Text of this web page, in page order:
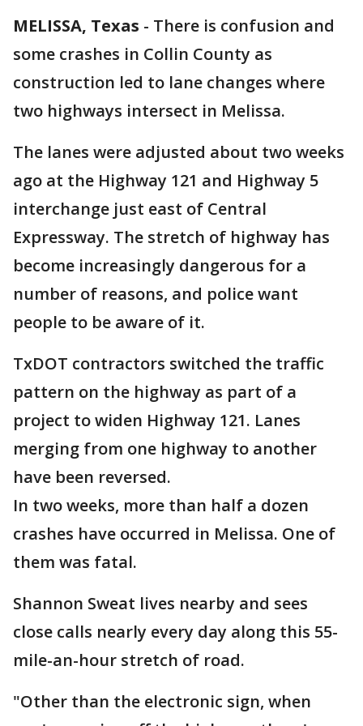
MELISSA, Texas - There is confusion and
some crashes in Collin County as
construction led to lane changes where
two highways intersect in Melissa.
The lanes were adjusted about two weeks
ago at the Highway 121 and Highway 5
interchange just east of Central
Expressway. The stretch of highway has
become increasingly dangerous for a
number of reasons, and police want
people to be aware of it.
TxDOT contractors switched the traffic
pattern on the highway as part of a
project to widen Highway 121. Lanes
merging from one highway to another
have been reversed.
In two weeks, more than half a dozen
crashes have occurred in Melissa. One of
them was fatal.
Shannon Sweat lives nearby and sees
close calls nearly every day along this 55-
mile-an-hour stretch of road.
"Other than the electronic sign, when